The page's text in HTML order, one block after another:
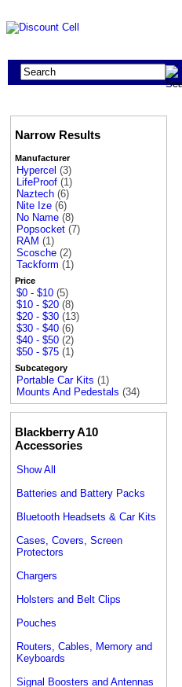
Narrow Results
Manufacturer
Hypercel (3)
LifeProof (1)
Naztech (6)
Nite Ize (6)
No Name (8)
Popsocket (7)
RAM (1)
Scosche (2)
Tackform (1)
Price
$0 - $10 (5)
$10 - $20 (8)
$20 - $30 (13)
$30 - $40 (6)
$40 - $50 (2)
$50 - $75 (1)
Subcategory
Portable Car Kits (1)
Mounts And Pedestals (34)
Blackberry A10
Accessories
Show All
Batteries and Battery Packs
Bluetooth Headsets & Car Kits
Cases, Covers, Screen
Protectors
Chargers
Holsters and Belt Clips
Pouches
Routers, Cables, Memory and
Keyboards
Signal Boosters and Antennas